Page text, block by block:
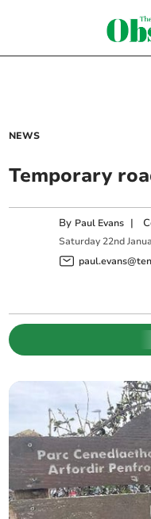
NEWS
Temporary
By Paul Evans |
Saturday 22nd